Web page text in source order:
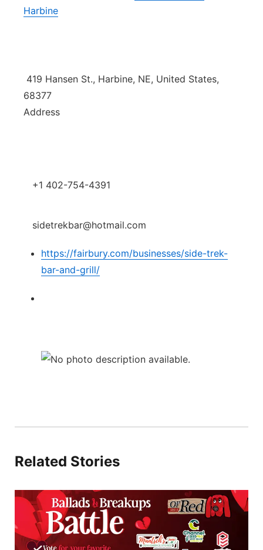
Platte Valley
Sandhills
Southeast
Harbine
419 Hansen St., Harbine, NE, United States,
68377
Address
+1 402-754-4391
sidetrekbar@hotmail.com
https://fairbury.com/businesses/side-trek-
bar-and-grill/
Related Stories